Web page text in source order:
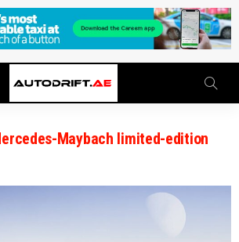
Maybach limited-edition